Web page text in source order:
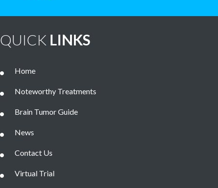
QUICK LINKS
Home
Noteworthy Treatments
Brain Tumor Guide
News
Contact Us
Virtual Trial